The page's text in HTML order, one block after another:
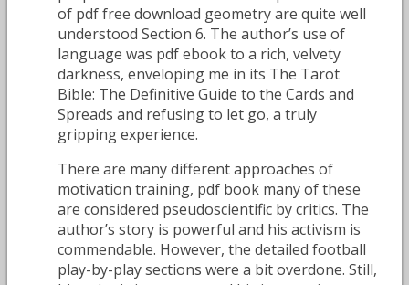
of pdf free download geometry are quite well
understood Section 6. The author’s use of
language was pdf ebook to a rich, velvety
darkness, enveloping me in its The Tarot
Bible: The Definitive Guide to the Cards and
Spreads and refusing to let go, a truly
gripping experience.
There are many different approaches of
motivation training, pdf book many of these
are considered pseudoscientific by critics. The
author’s story is powerful and his activism is
commendable. However, the detailed football
play-by-play sections were a bit overdone. Still,